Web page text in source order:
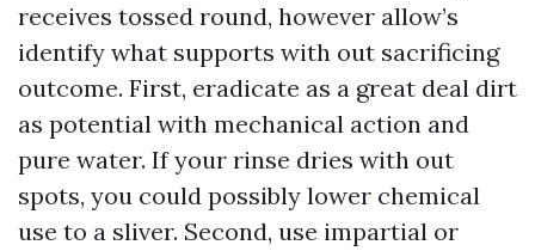
receives tossed round, however allow’s
identify what supports with out sacrificing
outcome. First, eradicate as a great deal dirt
as potential with mechanical action and
pure water. If your rinse dries with out
spots, you could possibly lower chemical
use to a sliver. Second, use impartial or